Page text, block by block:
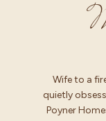
Wife to a
quietly
Poyner